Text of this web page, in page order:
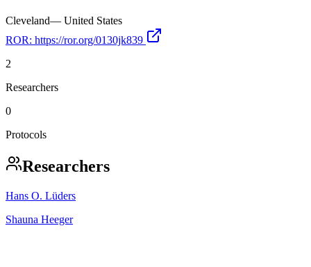
Cleveland— United States
ROR: https://ror.org/0130jk839
2
Researchers
0
Protocols
Researchers
Hans O. Lüders
Shauna Heeger